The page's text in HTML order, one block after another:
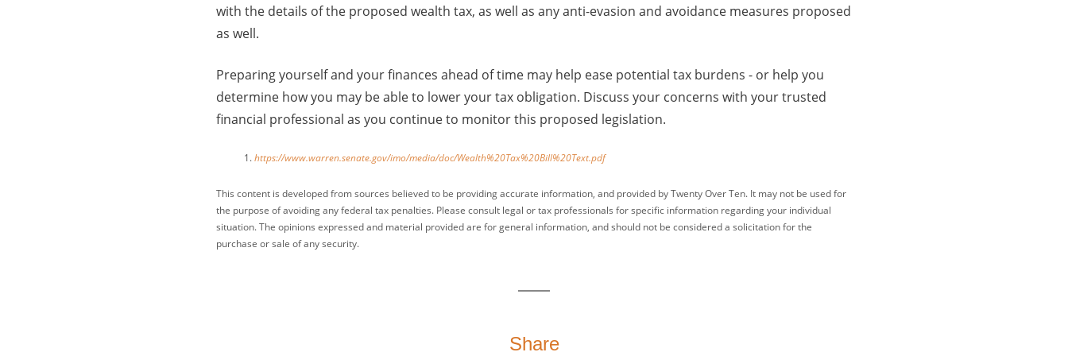
with the details of the proposed wealth tax, as well as any anti-evasion and avoidance measures proposed
as well.
Preparing yourself and your finances ahead of time may help ease potential tax burdens - or help you
determine how you may be able to lower your tax obligation. Discuss your concerns with your trusted
financial professional as you continue to monitor this proposed legislation.
https://www.warren.senate.gov/imo/media/doc/Wealth%20Tax%20Bill%20Text.pdf
This content is developed from sources believed to be providing accurate information, and provided by Twenty Over Ten. It may not be used for
the purpose of avoiding any federal tax penalties. Please consult legal or tax professionals for specific information regarding your individual
situation. The opinions expressed and material provided are for general information, and should not be considered a solicitation for the
purchase or sale of any security.
Share